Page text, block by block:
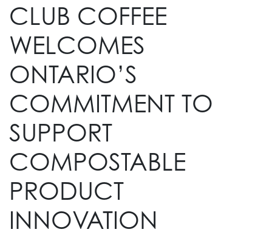
CLUB COFFEE
WELCOMES
ONTARIO’S
COMMITMENT TO
SUPPORT
COMPOSTABLE
PRODUCT
INNOVATION